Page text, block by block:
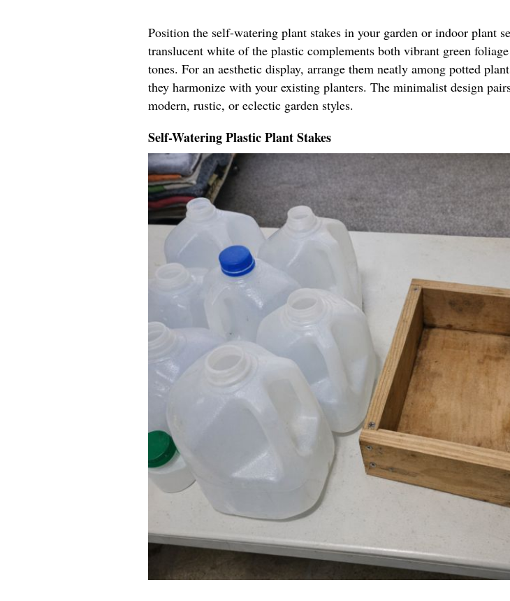
Position the self-watering plant stakes in your garden or indoor plant
translucent white of the plastic complements both vibrant green
tones. For an aesthetic display, arrange them neatly among potted
they harmonize with your existing planters. The minimalist design
modern, rustic, or eclectic garden styles.
Self-Watering Plastic Plant Stakes